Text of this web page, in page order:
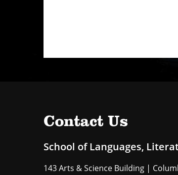
Contact Us
School of Languages,
143 Arts & Science Building |